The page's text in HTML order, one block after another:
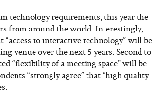
technology requirements, this year the
from around the world. Interestingly,
to interactive technology” will be
venue over the next 5 years. Second to
“flexibility of a meeting space” will be
“strongly agree” that “high quality